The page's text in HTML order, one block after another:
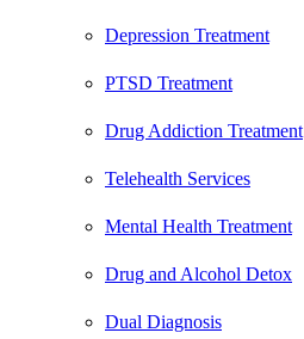
Depression Treatment
PTSD Treatment
Drug Addiction Treatment
Telehealth Services
Mental Health Treatment
Drug and Alcohol Detox
Dual Diagnosis